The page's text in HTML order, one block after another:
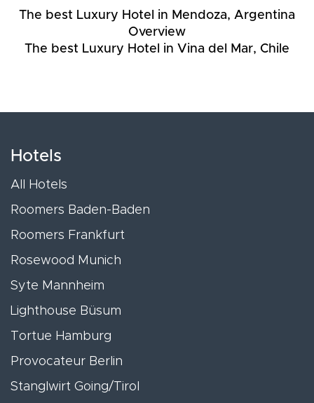
The best Luxury Hotel in Mendoza, Argentina
Overview
The best Luxury Hotel in Vina del Mar, Chile
Hotels
All Hotels
Roomers Baden-Baden
Roomers Frankfurt
Rosewood Munich
Syte Mannheim
Lighthouse Büsum
Tortue Hamburg
Provocateur Berlin
Stanglwirt Going/Tirol